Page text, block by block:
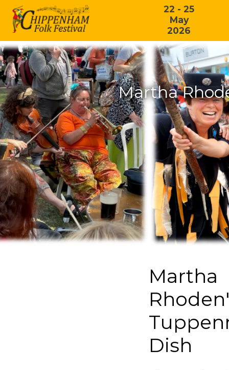
22 - 25
May
2026
Martha
Martha
Dish